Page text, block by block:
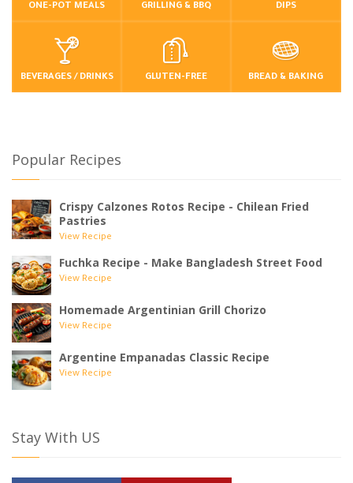
ONE-POT MEALS GRILLING & BBQ DIPS
BEVERAGES / DRINKS GLUTEN-FREE BREAD & BAKING
Popular Recipes
Crispy Calzones Rotos Recipe - Chilean Fried
Pastries
View Recipe
Fuchka Recipe - Make Bangladesh Street Food
View Recipe
Homemade Argentinian Grill Chorizo
View Recipe
Argentine Empanadas Classic Recipe
View Recipe
Stay With US